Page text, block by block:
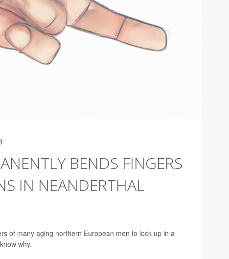
BENDS FINGERS
IN NEANDERTHAL
of many aging northern European men to lock up in a
why.